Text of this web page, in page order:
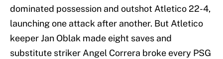
dominated possession and outshot Atletico 22-4,
launching one attack after another. But Atletico
keeper Jan Oblak made eight saves and
substitute striker Angel Correra broke every PSG